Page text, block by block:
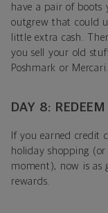
have a pair of boots
outgrew that could
little extra cash.
you sell your old
Poshmark or Mercari.
DAY 8:
If you earned credit
holiday shopping
moment), now is as
rewards.